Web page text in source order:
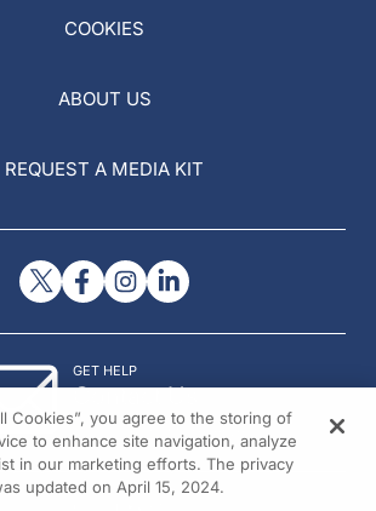
COOKIES
ABOUT US
REQUEST A MEDIA KIT
GET HELP
Contact Us
© 2026 All rights reserved.
Cookies”, you agree to the storing of
to enhance site navigation, analyze
in our marketing efforts. The privacy
updated on April 15, 2024.